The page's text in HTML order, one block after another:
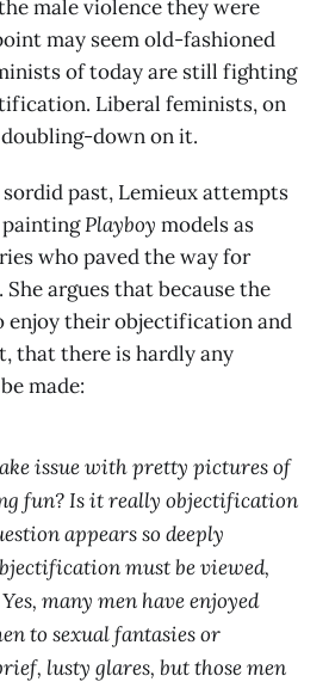
male violence they were
may seem old-fashioned
of today are still fighting
Liberal feminists, on
down on it.
past, Lemieux attempts
Playboy models as
who paved the way for
argues that because the
enjoy their objectification and
that there is hardly any
made:
issue with pretty pictures of
fun? Is it really objectification
appears so deeply
must be viewed,
many men have enjoyed
to sexual fantasies or
lusty glares, but those men